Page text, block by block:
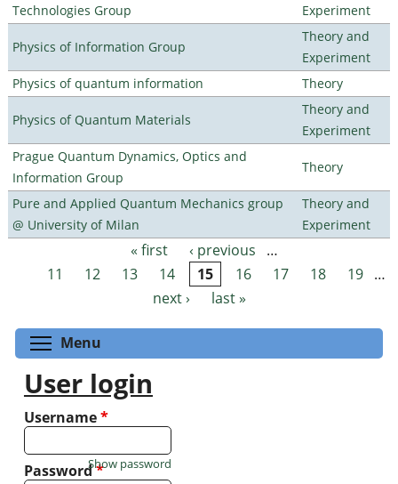
Technologies Group
Experiment
Physics of Information Group
Theory and
Experiment
Physics of quantum information
Theory
Physics of Quantum Materials
Theory and
Experiment
Prague Quantum Dynamics, Optics and
Information Group
Theory
Pure and Applied Quantum Mechanics group
@ University of Milan
Theory and
Experiment
Pages « first ‹ previous
…
11
12 13 14 15 16 17 18 19 …
next ›
last »
Menu
User login
Username*
Password*
Show password